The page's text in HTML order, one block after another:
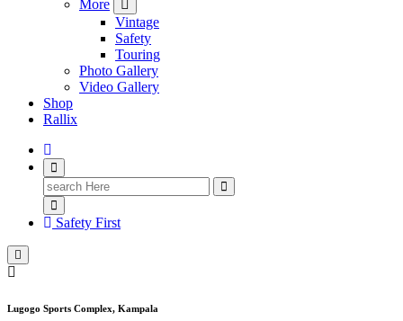
More
Vintage
Safety
Touring
Photo Gallery
Video Gallery
Shop
Rallix
Search
for:
Safety First
Lugogo Sports Complex, Kampala